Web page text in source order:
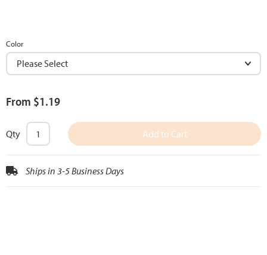
Color
From $1.19
Qty Add to Cart
Ships in 3-5 Business Days